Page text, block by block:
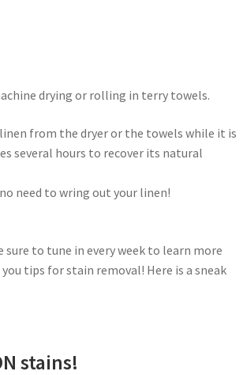
drying or rolling in terry towels.
from the dryer or the towels while it is
several hours to recover its natural
need to wring out your linen!
sure to tune in every week to learn more
tips for stain removal! Here is a sneak
stains!